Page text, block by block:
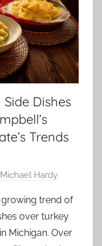
Dishes
Trends
Michael Hardy
trend of
over turkey
Michigan. Over